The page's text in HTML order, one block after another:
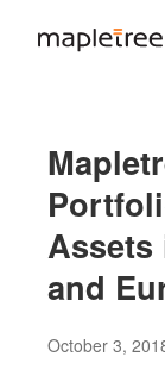
Assets
and
October 3,